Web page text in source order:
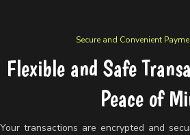
Secure and Convenient
Flexible and Safe
Peace of
Your transactions are encrypted and